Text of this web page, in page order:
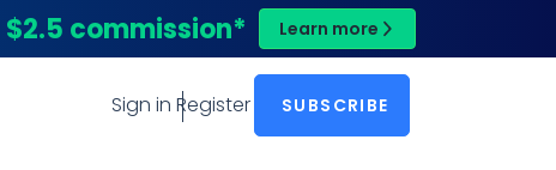
$2.5 commission* Learn more
Sign in Register SUBSCRIBE